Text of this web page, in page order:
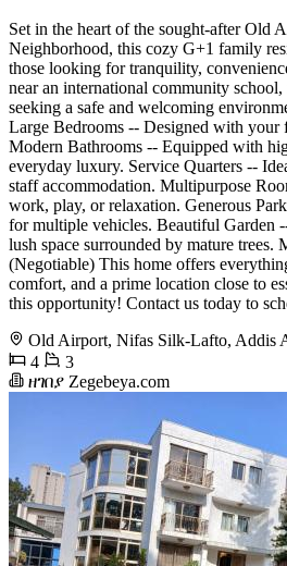
Set in the heart of the sought-after Old
Neighborhood, this cozy G+1 family
those looking for tranquility,
near an international community
seeking a safe and welcoming
Large Bedrooms -- Designed with
Modern Bathrooms -- Equipped with
everyday luxury. Service Quarters --
staff accommodation. Multipurpose
work, play, or relaxation. Generous
for multiple vehicles. Beautiful Garden
lush space surrounded by mature trees.
(Negotiable) This home offers
comfort, and a prime location close to
this opportunity! Contact us today to
Old Airport, Nifas Silk-Lafto, Addis
4
3
ዘገበያ Zegebeya.com